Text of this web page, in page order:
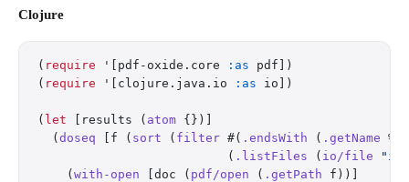
Clojure
( require '[pdf-oxide.core :as pdf])
( require '[clojure.java.io :as io])
( let [results ( atom {})]
  (
doseq [f ( sort ( filter #( .endsWith ( .getName %)
                          (
.listFiles ( io/file
    (
with-open [doc ( pdf/open ( .getPath f))]